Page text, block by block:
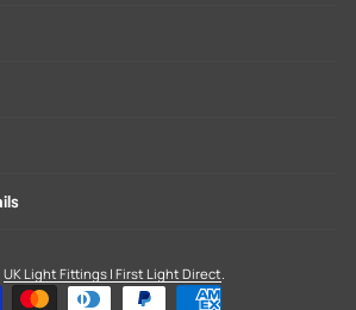
UK Light Fittings | First Light Direct.